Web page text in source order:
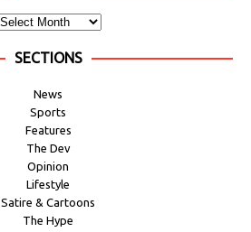
SECTIONS
News
Sports
Features
The Dev
Opinion
Lifestyle
Satire & Cartoons
The Hype